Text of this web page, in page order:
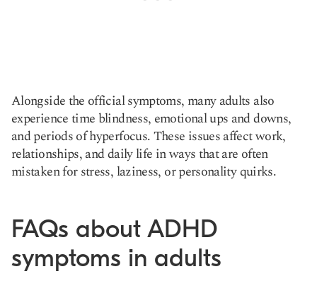
Alongside the official symptoms, many adults also
experience time blindness, emotional ups and downs,
and periods of hyperfocus. These issues affect work,
relationships, and daily life in ways that are often
mistaken for stress, laziness, or personality quirks.
FAQs about ADHD
symptoms in adults